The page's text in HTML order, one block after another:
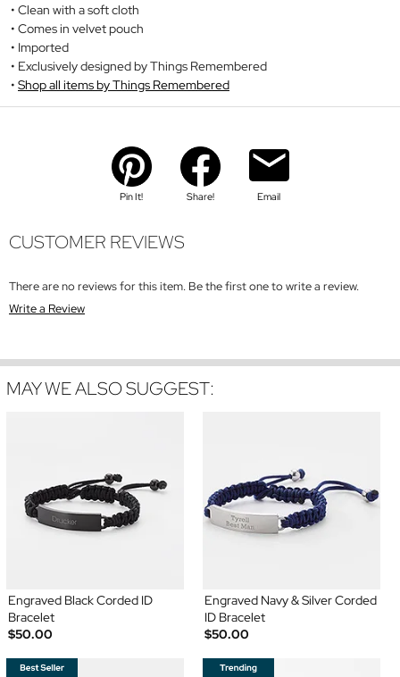
Clean with a soft cloth
Comes in velvet pouch
Imported
Exclusively designed by Things Remembered
Shop all items by Things Remembered
Pin It! Share! Email
CUSTOMER REVIEWS
There are no reviews for this item. Be the first one to write a review.
Write a Review
MAY WE ALSO SUGGEST:
Engraved Black Corded ID
Bracelet
$50.00
Engraved Navy & Silver Corded
ID Bracelet
$50.00